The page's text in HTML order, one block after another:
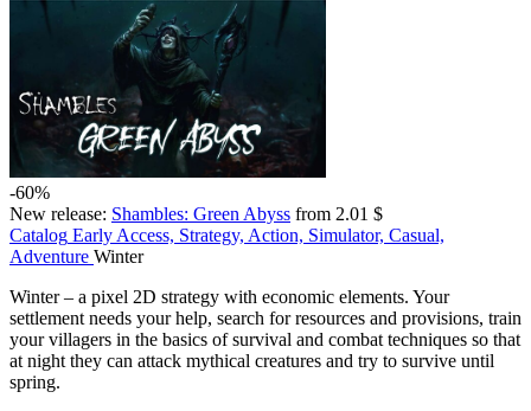
-60%
New release: Shambles: Green Abyss from 2.01 $
Catalog Early Access, Strategy, Action, Simulator, Casual,
Adventure Winter
Winter – a pixel 2D strategy with economic elements. Your
settlement needs your help, search for resources and provisions, train
your villagers in the basics of survival and combat techniques so that
at night they can attack mythical creatures and try to survive until
spring.